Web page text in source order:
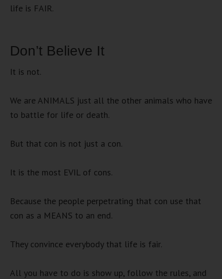
life is FAIR.
Don’t Believe It
It is not.
We are ANIMALS just all the other animals who have
to battle for life or death.
But that con is not just a con.
It is the most EVIL of cons.
Because the people perpetrating that con use that
con as a MEANS to an end.
They convince everybody that life is fair.
All you have to do is show up, follow the rules, and